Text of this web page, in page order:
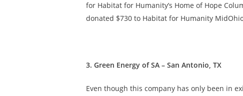
for Habitat for Humanity’s Home of Hope
donated $730 to Habitat for Humanity
3. Green Energy of SA – San Antonio, TX
Even though this company has only been in